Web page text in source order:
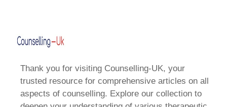
Thank you for visiting Counselling-UK, your
trusted resource for comprehensive articles on all
aspects of counselling. Explore our collection to